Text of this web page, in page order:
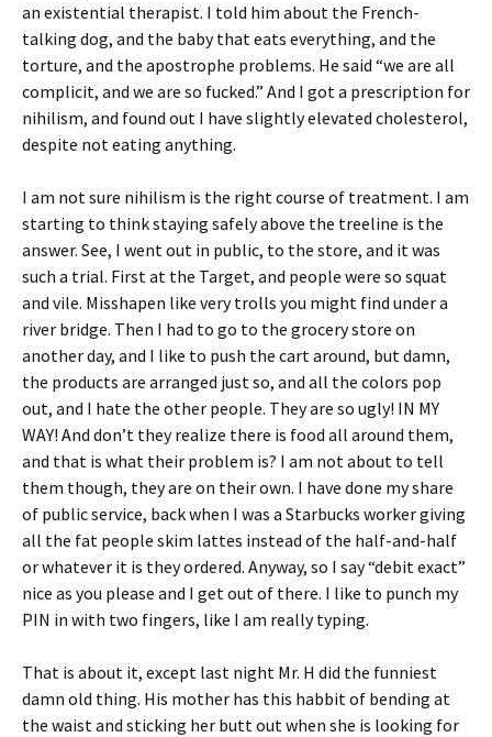
an existential therapist. I told him about the French-
talking dog, and the baby that eats everything, and the
torture, and the apostrophe problems. He said “we are all
complicit, and we are so fucked.” And I got a prescription for
nihilism, and found out I have slightly elevated cholesterol,
despite not eating anything.
I am not sure nihilism is the right course of treatment. I am
starting to think staying safely above the treeline is the
answer. See, I went out in public, to the store, and it was
such a trial. First at the Target, and people were so squat
and vile. Misshapen like very trolls you might find under a
river bridge. Then I had to go to the grocery store on
another day, and I like to push the cart around, but damn,
the products are arranged just so, and all the colors pop
out, and I hate the other people. They are so ugly! IN MY
WAY! And don’t they realize there is food all around them,
and that is what their problem is? I am not about to tell
them though, they are on their own. I have done my share
of public service, back when I was a Starbucks worker giving
all the fat people skim lattes instead of the half-and-half
or whatever it is they ordered. Anyway, so I say “debit exact”
nice as you please and I get out of there. I like to punch my
PIN in with two fingers, like I am really typing.
That is about it, except last night Mr. H did the funniest
damn old thing. His mother has this habbit of bending at
the waist and sticking her butt out when she is looking for